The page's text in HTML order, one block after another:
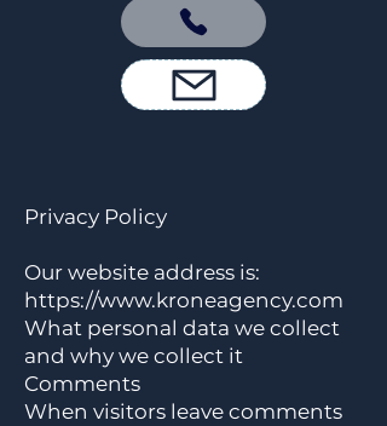
Privacy Policy
Our website address is:
https://www.kroneagency.com
What personal data we collect
and why we collect it
Comments
When visitors leave comments